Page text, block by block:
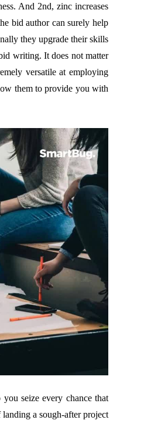
And 2nd, zinc increases
bid author can surely help
they upgrade their skills
writing. It does not matter
versatile at employing
them to provide you with
seize every chance that
a sough-after project